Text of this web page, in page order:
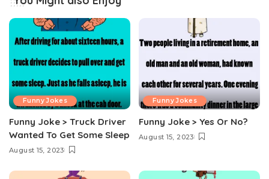
Funny Jokes
Funny Joke > Truck Driver
Wanted To Get Some Sleep
August 15, 2023
Funny Jokes
Funny Joke > Yes Or No?
August 15, 2023